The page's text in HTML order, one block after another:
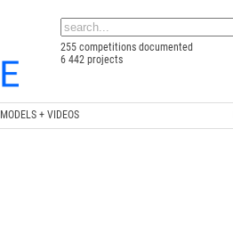
255 competitions documented
6 442 projects
MODELS + VIDEOS